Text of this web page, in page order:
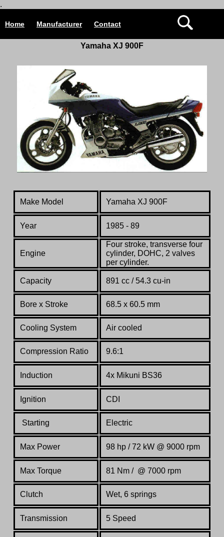
.
Home Manufacturer Contact
Yamaha XJ 900F
Make Model Yamaha XJ 900F
Year 1985 - 89
Engine
Four stroke, transverse four
cylinder, DOHC, 2 valves
per cylinder.
Capacity 891 cc / 54.3 cu-in
Bore x Stroke 68.5 x 60.5 mm
Cooling System Air cooled
Compression Ratio 9.6:1
Induction 4x Mikuni BS36
Ignition CDI
Starting Electric
Max Power 98 hp / 72 kW @ 9000 rpm
Max Torque 81 Nm / @ 7000 rpm
Clutch Wet, 6 springs
Transmission 5 Speed